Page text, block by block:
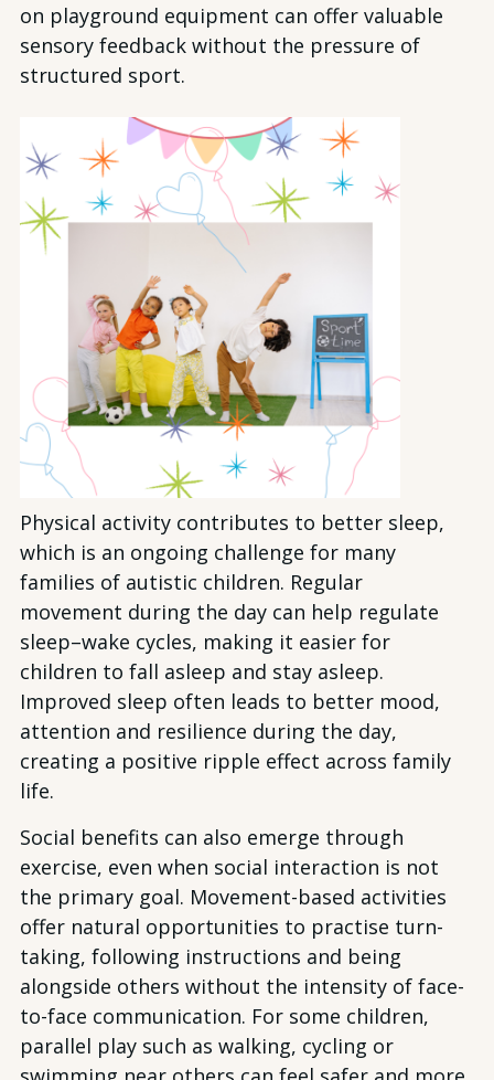
on playground equipment can offer valuable
sensory feedback without the pressure of
structured sport.
Physical activity contributes to better sleep,
which is an ongoing challenge for many
families of autistic children. Regular
movement during the day can help regulate
sleep–wake cycles, making it easier for
children to fall asleep and stay asleep.
Improved sleep often leads to better mood,
attention and resilience during the day,
creating a positive ripple effect across family
life.
Social benefits can also emerge through
exercise, even when social interaction is not
the primary goal. Movement-based activities
offer natural opportunities to practise turn-
taking, following instructions and being
alongside others without the intensity of face-
to-face communication. For some children,
parallel play such as walking, cycling or